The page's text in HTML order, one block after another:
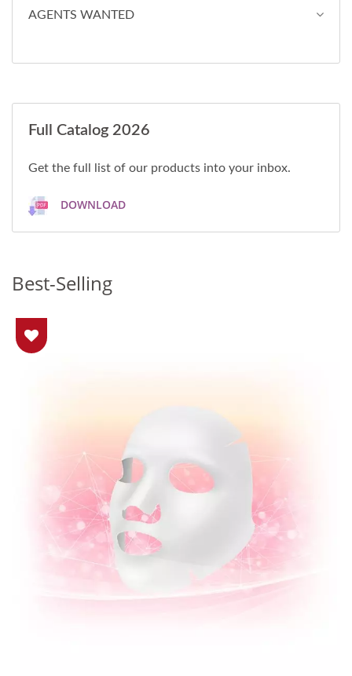
AGENTS WANTED
Full Catalog 2026
Get the full list of our products into your inbox.
DOWNLOAD
Best-Selling